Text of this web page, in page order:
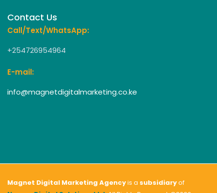
Contact Us
Call/Text/WhatsApp:
+254726954964
E-mail:
info@magnetdigitalmarketing.co.ke
Magnet Digital Marketing Agencyis a subsidiaryof